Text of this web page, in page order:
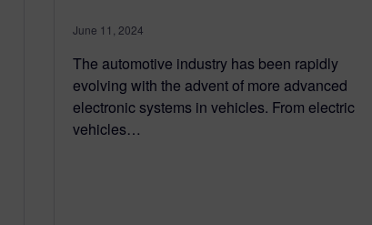
June 11, 2024
The automotive industry has been rapidly
evolving with the advent of more advanced
electronic systems in vehicles. From electric
vehicles…